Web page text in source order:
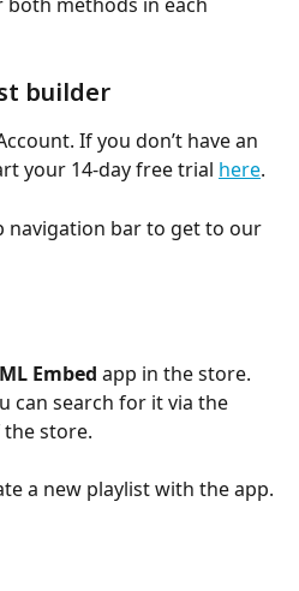
builder
If you don’t have an
your 14-day free trial here.
navigation bar to get to our
Embed app in the store.
can search for it via the
store.
a new playlist with the app.